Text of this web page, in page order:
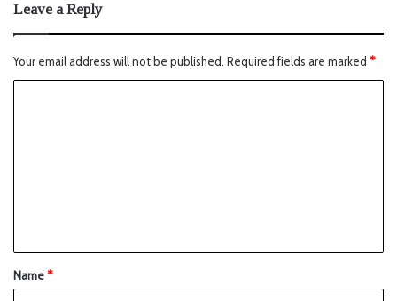
Leave a Reply
Your email address will not be published. Required fields are marked *
Name*